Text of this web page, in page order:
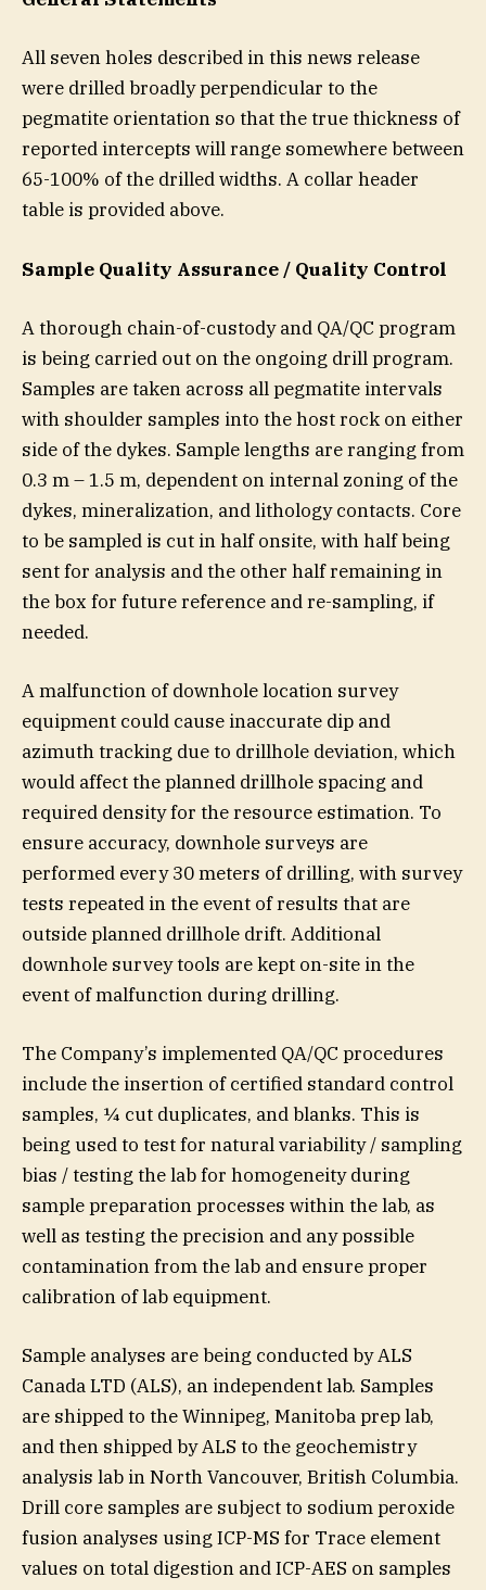
All seven holes described in this news release
were drilled broadly perpendicular to the
pegmatite orientation so that the true thickness of
reported intercepts will range somewhere between
65-100% of the drilled widths. A collar header
table is provided above.
Sample Quality Assurance / Quality Control
A thorough chain-of-custody and QA/QC program
is being carried out on the ongoing drill program.
Samples are taken across all pegmatite intervals
with shoulder samples into the host rock on either
side of the dykes. Sample lengths are ranging from
0.3 m – 1.5 m, dependent on internal zoning of the
dykes, mineralization, and lithology contacts. Core
to be sampled is cut in half onsite, with half being
sent for analysis and the other half remaining in
the box for future reference and re-sampling, if
needed.
A malfunction of downhole location survey
equipment could cause inaccurate dip and
azimuth tracking due to drillhole deviation, which
would affect the planned drillhole spacing and
required density for the resource estimation. To
ensure accuracy, downhole surveys are
performed every 30 meters of drilling, with survey
tests repeated in the event of results that are
outside planned drillhole drift. Additional
downhole survey tools are kept on-site in the
event of malfunction during drilling.
The Company’s implemented QA/QC procedures
include the insertion of certified standard control
samples, ¼ cut duplicates, and blanks. This is
being used to test for natural variability / sampling
bias / testing the lab for homogeneity during
sample preparation processes within the lab, as
well as testing the precision and any possible
contamination from the lab and ensure proper
calibration of lab equipment.
Sample analyses are being conducted by ALS
Canada LTD (ALS), an independent lab. Samples
are shipped to the Winnipeg, Manitoba prep lab,
and then shipped by ALS to the geochemistry
analysis lab in North Vancouver, British Columbia.
Drill core samples are subject to sodium peroxide
fusion analyses using ICP-MS for Trace element
values on total digestion and ICP-AES on samples